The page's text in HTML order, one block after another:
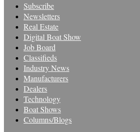
Subscribe
Newsletters
Real Estate
Digital Boat Show
Job Board
Classifieds
Industry News
Manufacturers
Dealers
Technology
Boat Shows
Columns/Blogs